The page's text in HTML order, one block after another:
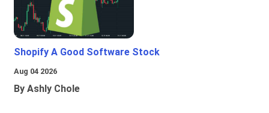
Shopify A Good Software Stock
Aug 04 2026
By Ashly Chole